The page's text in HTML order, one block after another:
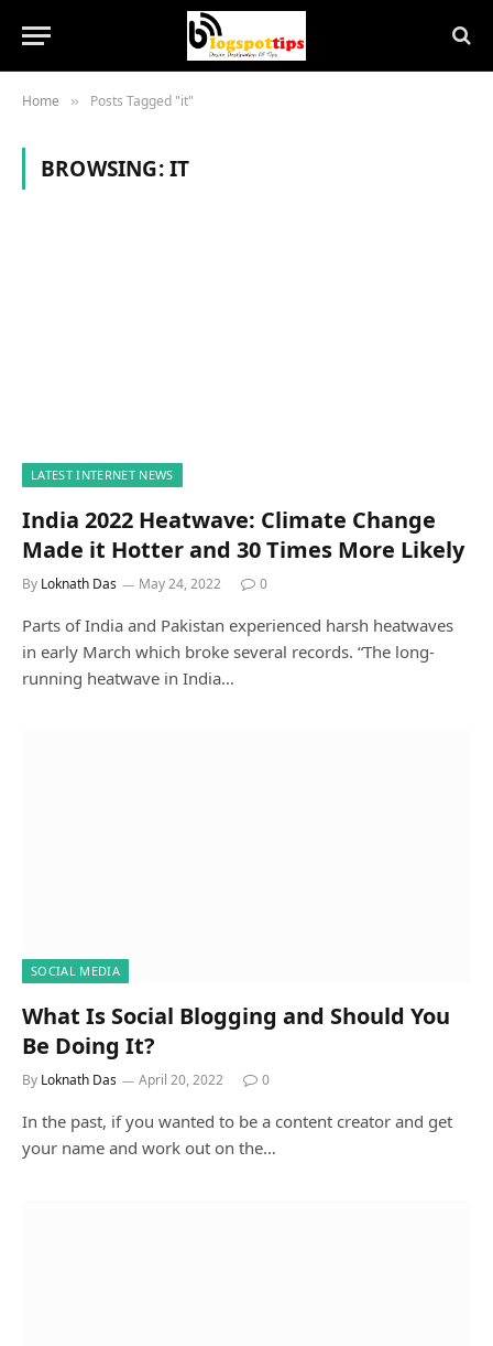
Home » Posts Tagged "it"
BROWSING:IT
LATEST INTERNET NEWS
India 2022 Heatwave: Climate Change
Made it Hotter and 30 Times More Likely
By Loknath Das May 24, 2022 0
Parts of India and Pakistan experienced harsh heatwaves
in early March which broke several records. “The long-
running heatwave in India…
SOCIAL MEDIA
What Is Social Blogging and Should You
Be Doing It?
By Loknath Das April 20, 2022 0
In the past, if you wanted to be a content creator and get
your name and work out on the…